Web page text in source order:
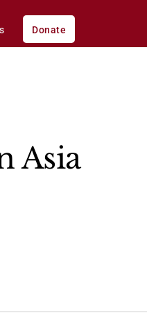
Donate
Asia